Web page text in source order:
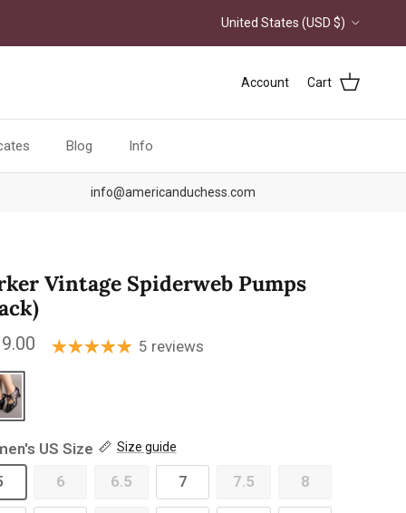
Country/Region
United States (USD $)
Account Cart
Blog Info
info@americanduchess.com
Vintage Spiderweb Pumps
price 5 reviews
US Size Size guide
6 6.5 7 7.5 8